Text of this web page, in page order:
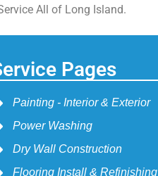
All of Long Island.
Pages
Painting - Interior & Exterior
Power Washing
Dry Wall Construction
Flooring Install & Refinishing